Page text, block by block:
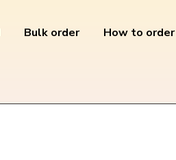
Bulk order How to order